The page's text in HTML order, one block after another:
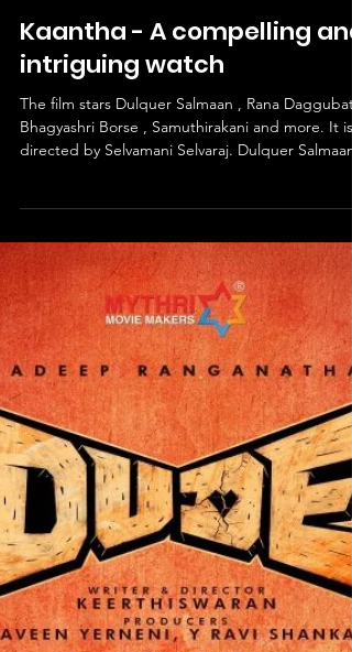
Nov 19, 2025 1 min read
Kaantha - A compelling and
intriguing watch
The film stars Dulquer Salmaan , Rana Daggubati
Bhagyashri Borse , Samuthirakani and more. It is
directed by Selvamani Selvaraj. Dulquer Salmaan
does a fabulous job as T.K Mahadevan. Rana
Daggubati has done a charming and quirky job
Phoenix. Bhagyashri Borse has done a great job
Kumari. Samuthirakani does a neat and fantastic
job as Ayya. The story follows Ayya , a talented
director who turns T.K Mahadevan from an
ordinary man to a star. A decade later their
relations